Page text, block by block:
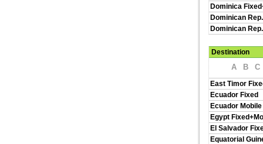
Dominica
Dominican
Dominican
Destination
A B C
East Timor
Ecuador Fixed
Ecuador Mobile
Egypt
El Salvador
Equatorial